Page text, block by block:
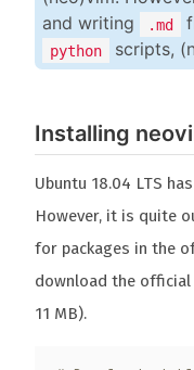
and writing
.md
python scripts,
Installing
Ubuntu 18.04 LTS has
However, it is quite
for packages in the
download the official
11 MB).